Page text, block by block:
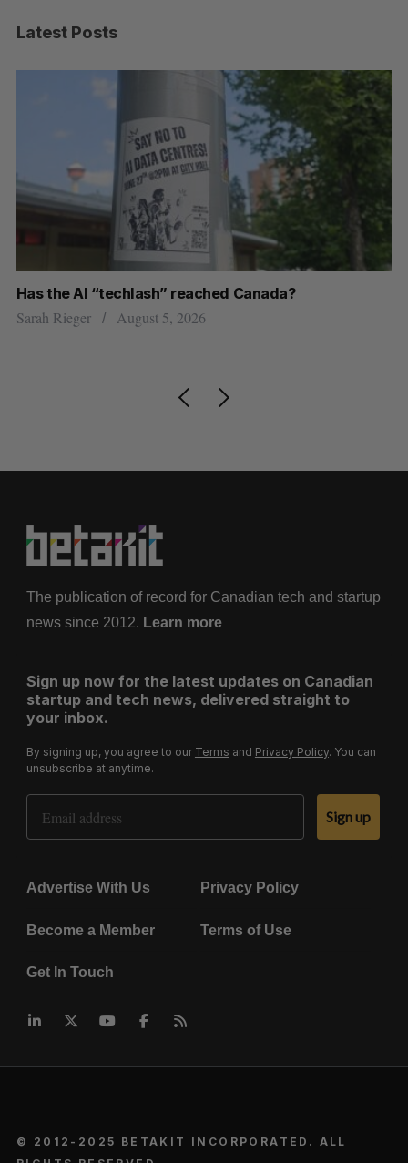
Latest Posts
Has the AI “techlash” reached Canada?
Sarah Rieger August 5, 2026
The publication of record for Canadian tech and startup
news since 2012. Learn more
Sign up now for the latest updates on Canadian
startup and tech news, delivered straight to
your inbox.
By signing up, you agree to our Terms and Privacy Policy. You can
unsubscribe at anytime.
Email Address
Sign up
Advertise With Us Privacy Policy
Become a Member Terms of Use
Get In Touch
© 2012-2025 BETAKIT INCORPORATED. ALL